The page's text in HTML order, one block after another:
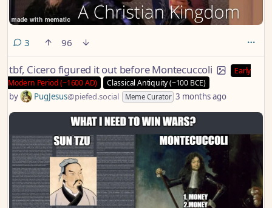
3 comments
96
tbf, Cicero figured it out before Montecuccoli
Early
Modern Period (~1600 AD)
Classical Antiquity (~100 BCE)
by PugJesus@piefed.social Meme Curator 3 months ago